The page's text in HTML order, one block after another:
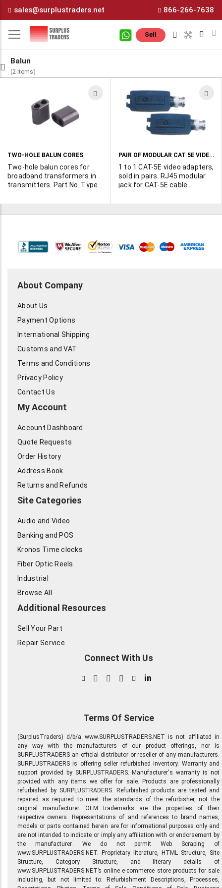
Content
sales@surplustraders.net 866-266-7638
Sell
Balun
(2 Items)
TWO-HOLE BALUN CORES
Two-hole balun cores for
broadband transformers in
transmitters. Part No. Type
BN43-2402
PAIR OF MODULAR CAT 5E VIDEO ADAPTERS
1 to 1 CAT-5E video adapters,
sold in pairs. RJ45 modular
jack for CAT-5E cable
to interference. Transmits
About Company
About Us
Payment Options
International Shipping
Customs and VAT
Terms and Conditions
Privacy Policy
Contact Us
My Account
Account Dashboard
Quote Requests
Order History
Address Book
Returns and Refunds
Site Categories
Audio and Video
Banking and POS
Kronos Time clocks
Fiber Optic Reels
Industrial
Browse All
Additional Resources
Sell Your Part
Repair Service
Connect With Us
in
Terms Of Service
(SurplusTraders) d/b/a www.SURPLUSTRADERS.NET is not affiliated in
any way with the manufacturers of our product offerings, nor is
SURPLUSTRADERS an official distributor or reseller of any manufacturers.
SURPLUSTRADERS is offering seller refurbished inventory. Warranty and
support provided by SURPLUSTRADERS. Manufacturer's warranty is not
provided with any items we offer for sale. Products are professionally
refurbished by SURPLUSTRADERS. Refurbished products are tested and
repaired as required to meet the standards of the refurbisher, not the
original manufacturer. OEM trademarks are the properties of their
respective owners. Representations of and references to brand names,
models or parts contained herein are for informational purposes only and
are not intended to indicate or imply any affiliation with or endorsement by
the manufacturer. We do not permit Web Scraping of
www.SURPLUSTRADERS.NET. Proprietary literature, HTML Structure, Site
Structure, Category Structure, and literary details of
www.SURPLUSTRADERS.NET’s online e-commerce store products for sale
including, but not limited to: Refurbishment Descriptions, Processes,